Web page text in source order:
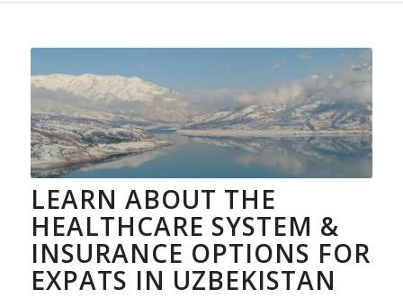
LEARN ABOUT THE
HEALTHCARE SYSTEM &
INSURANCE OPTIONS FOR
EXPATS IN UZBEKISTAN